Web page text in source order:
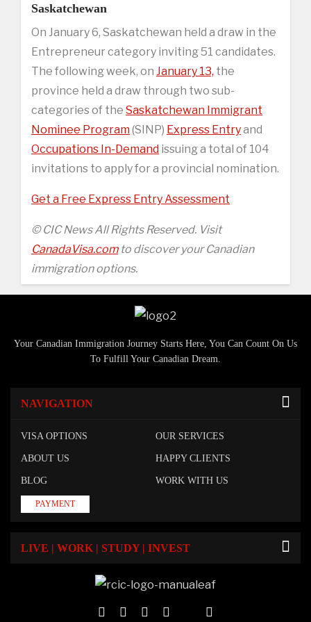
Saskatchewan
On January 6, Saskatchewan held a draw in the
Entrepreneur category inviting 51 candidates.
The following week, on January 13, the
province held a draw through two sub-
categories of the Saskatchewan Immigrant
Nominee Program(SINP) Express Entryand
Occupations In-Demand issuing a total of 104
invitations to apply for a provincial nomination.
Get a Free Express Entry Assessment
© CIC News All Rights Reserved. Visit
CanadaVisa.comto discover your Canadian
immigration options.
Your Canadian Immigration Journey Starts Here, You Can Count On Us
To Fulfill Your Canadian Dream.
NAVIGATION
VISA OPTIONS OUR SERVICES
ABOUT US HAPPY CLIENTS
BLOG WORK WITH US
PAYMENT
LIVE | WORK | STUDY | INVEST